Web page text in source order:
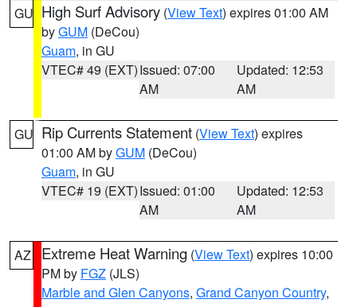
GU High Surf Advisory (View Text) expires 01:00 AM
byGUM (DeCou)
Guam, in GU
VTEC# 49 (EXT)Issued: 07:00
AM
Updated: 12:53
AM
GU Rip Currents Statement (View Text) expires
01:00 AM byGUM (DeCou)
Guam, in GU
VTEC# 19 (EXT)Issued: 01:00
AM
Updated: 12:53
AM
AZ Extreme Heat Warning (View Text) expires 10:00
PM by FGZ (JLS)
Marble and Glen Canyons, Grand Canyon Country,